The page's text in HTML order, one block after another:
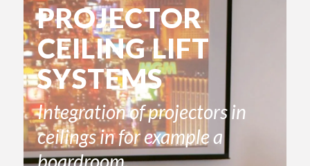
PROJECTOR
CEILING LIFT
SYSTEMS
Integration of projectors in
ceilings in for example a
boardroom.